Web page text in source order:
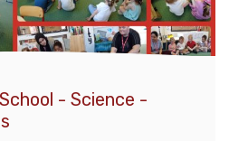
- Science -